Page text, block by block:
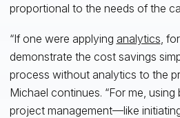
proportional to the needs of the
“If one were applying analytics ,
demonstrate the cost savings
process without analytics to the
Michael continues. “For me,
project management—like